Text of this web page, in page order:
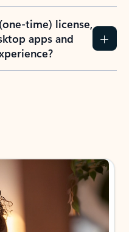
time) license,
apps and